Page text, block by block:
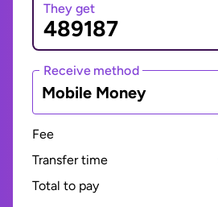
They get
Receive method
Mobile Money
Fee
Transfer time
Total to pay